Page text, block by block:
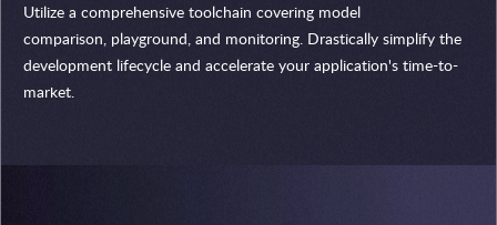
Utilize a comprehensive toolchain covering model
comparison, playground, and monitoring. Drastically simplify the
development lifecycle and accelerate your application's time-to-
market.